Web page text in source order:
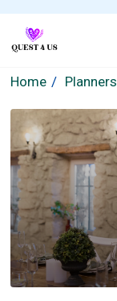
Home Planners